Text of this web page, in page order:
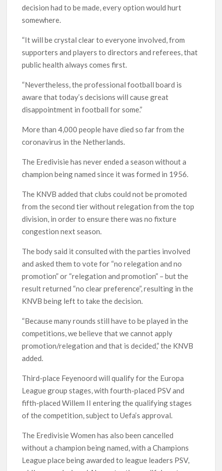
decision had to be made, every option would hurt
somewhere.
“It will be crystal clear to everyone involved, from
supporters and players to directors and referees, that
public health always comes first.
“Nevertheless, the professional football board is
aware that today’s decisions will cause great
disappointment in football for some.”
More than 4,000 people have died so far from the
coronavirus in the Netherlands.
The Eredivisie has never ended a season without a
champion being named since it was formed in 1956.
The KNVB added that clubs could not be promoted
from the second tier without relegation from the top
division, in order to ensure there was no fixture
congestion next season.
The body said it consulted with the parties involved
and asked them to vote for “no relegation and no
promotion” or “relegation and promotion” – but the
result returned “no clear preference”, resulting in the
KNVB being left to take the decision.
“Because many rounds still have to be played in the
competitions, we believe that we cannot apply
promotion/relegation and that is decided,” the KNVB
added.
Third-place Feyenoord will qualify for the Europa
League group stages, with fourth-placed PSV and
fifth-placed Willem II entering the qualifying stages
of the competition, subject to Uefa’s approval.
The Eredivisie Women has also been cancelled
without a champion being named, with a Champions
League place being awarded to league leaders PSV,